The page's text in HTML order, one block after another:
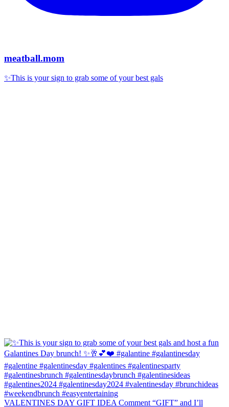
meatball.mom
✨This is your sign to grab some of your best gals
VALENTINES DAY GIFT IDEA Comment “GIFT” and I’ll